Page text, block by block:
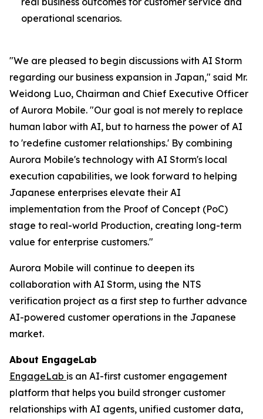
operational scenarios.
"We are pleased to begin discussions with AI Storm
regarding our business expansion in Japan," said Mr.
Weidong Luo, Chairman and Chief Executive Officer
of Aurora Mobile. "Our goal is not merely to replace
human labor with AI, but to harness the power of AI
to 'redefine customer relationships.' By combining
Aurora Mobile's technology with AI Storm's local
execution capabilities, we look forward to helping
Japanese enterprises elevate their AI
implementation from the Proof of Concept (PoC)
stage to real-world Production, creating long-term
value for enterprise customers."
Aurora Mobile will continue to deepen its
collaboration with AI Storm, using the NTS
verification project as a first step to further advance
AI-powered customer operations in the Japanese
market.
About EngageLab
EngageLab is an AI-first customer engagement
platform that helps you build stronger customer
relationships with AI agents, unified customer data,